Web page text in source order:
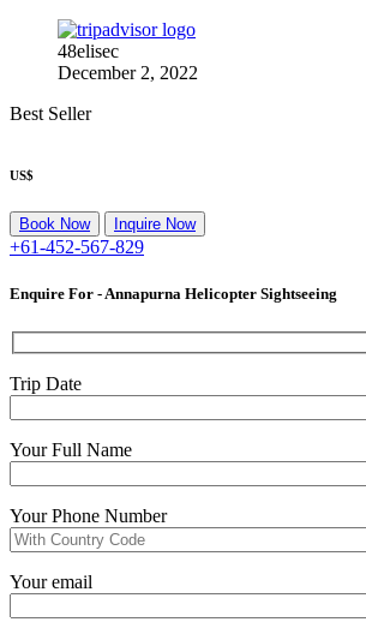
48elisec
December 2, 2022
Best Seller
US$
Book Now Inquire Now
+61-452-567-829
Enquire For - Annapurna Helicopter Sightseeing
Trip Date
Your Full Name
Your Phone Number
Your email